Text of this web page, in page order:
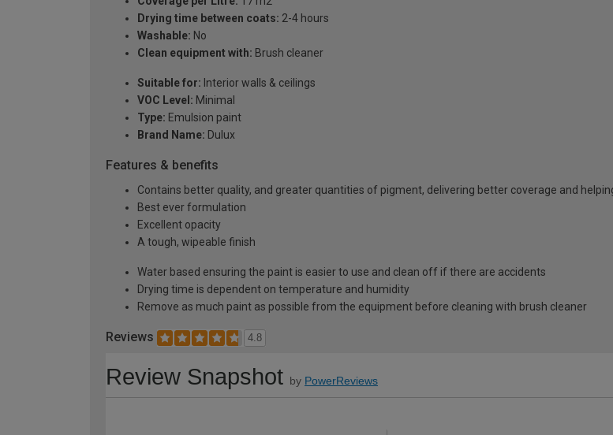
Drying time between coats: 2-4 hours
Washable: No
Clean equipment with: Brush cleaner
Suitable for: Interior walls & ceilings
VOC Level: Minimal
Type: Emulsion paint
Brand Name: Dulux
Features & benefits
Contains better quality, and greater quantities of pigment, delivering better coverage and
Best ever formulation
Excellent opacity
A tough, wipeable finish
Water based ensuring the paint is easier to use and clean off if there are accidents
Drying time is dependent on temperature and humidity
Remove as much paint as possible from the equipment before cleaning with brush cleaner
Reviews 4.8
Review Snapshot by PowerReviews